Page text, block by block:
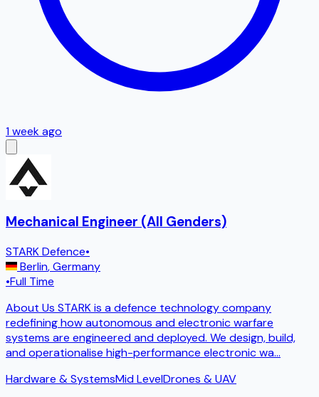
1 week ago
Mechanical Engineer (All Genders)
STARK Defence•
Berlin,Germany
•Full Time
About Us STARK is a defence technology company
redefining how autonomous and electronic warfare
systems are engineered and deployed. We design, build,
and operationalise high-performance electronic wa...
Hardware & SystemsMid LevelDrones & UAV